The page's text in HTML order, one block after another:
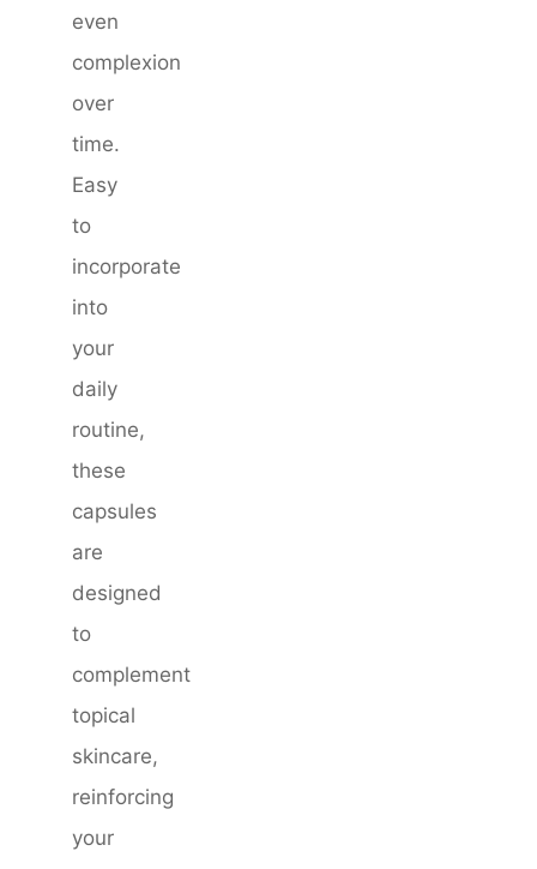
even
complexion
over
time.
Easy
to
incorporate
into
your
daily
routine,
these
capsules
are
designed
to
complement
topical
skincare,
reinforcing
your